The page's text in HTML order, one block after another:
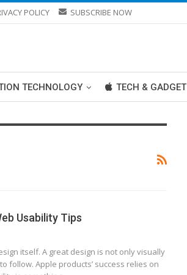
POLICY SUBSCRIBE NOW
TECHNOLOGY TECH & GADGET
Usability Tips
itself. A great design is not only visually
follow. Apple products’ success relies on